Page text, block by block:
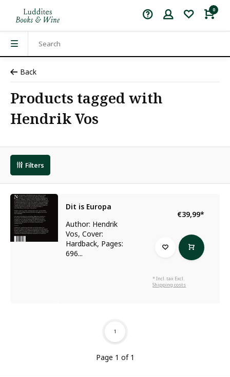
0
Back
Products tagged with
Hendrik Vos
Filters
Dit is Europa
Author: Hendrik
Vos, Cover:
Hardback, Pages:
696...
€39,99*
* Incl. tax Excl.
Shipping costs
Page 1 of 1
1